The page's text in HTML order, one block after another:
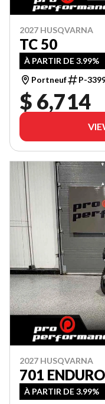
2027 HUSQVARNA
TC 50
À PARTIR DE 3.99%
Portneuf
P-
$ 6,714
2027 HUSQVARNA
701 ENDURO
À PARTIR DE 3.99%